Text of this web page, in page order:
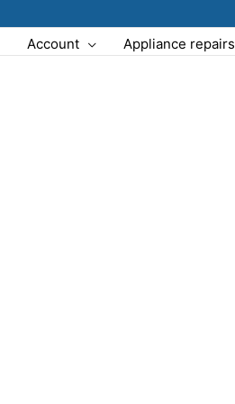
Account Appliance repairs